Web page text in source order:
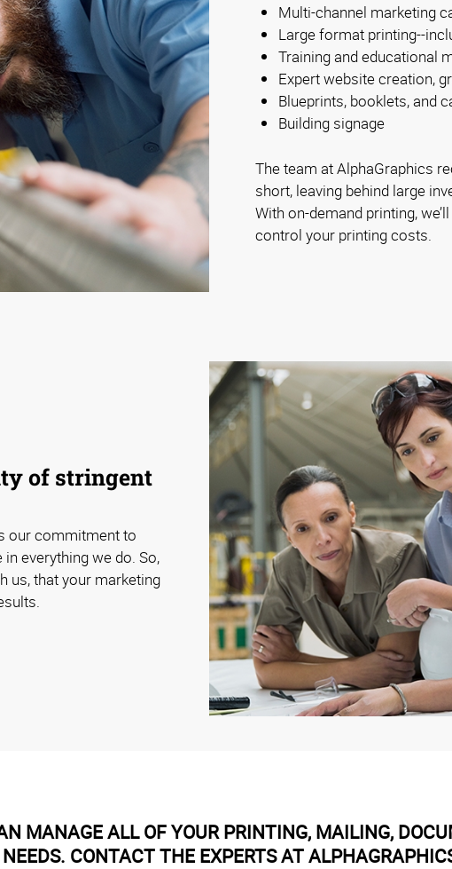
Multi-channel marketing
Large format printing--
Training and educational
Expert website creation,
Blueprints, booklets, and
Building signage
The team at AlphaGraphics
short, leaving behind large
With on-demand printing,
control your printing costs.
of stringent
our commitment to
everything we do. So,
us, that your marketing
MANAGE ALL OF YOUR PRINTING, MAILING,
CONTACT THE EXPERTS AT